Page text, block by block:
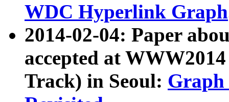
WDC Hyperlink Graph
2014-02-04: Paper
accepted at
Track) in Seoul: Graph